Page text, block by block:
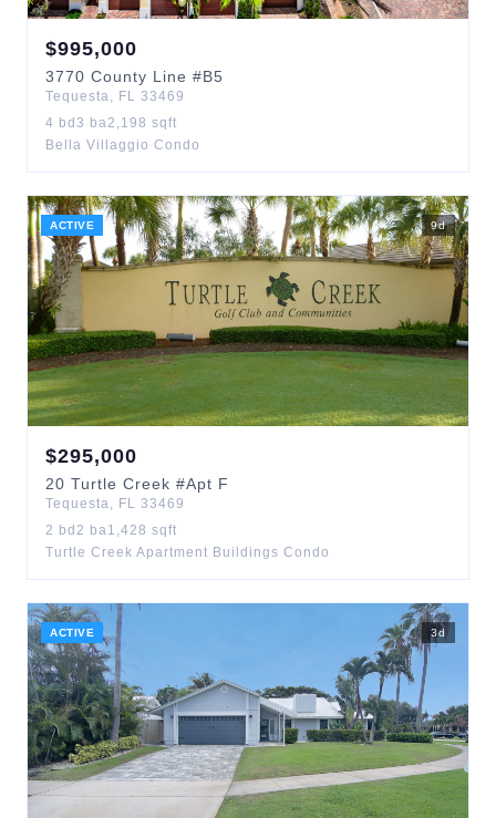
$995,000
3770 County Line #B5
Tequesta, FL 33469
4 bd 3 ba2,198 sqft
Bella Villaggio Condo
ACTIVE 9d
$295,000
20 Turtle Creek #Apt F
Tequesta, FL 33469
2 bd 2 ba1,428 sqft
Turtle Creek Apartment Buildings Condo
ACTIVE 3d